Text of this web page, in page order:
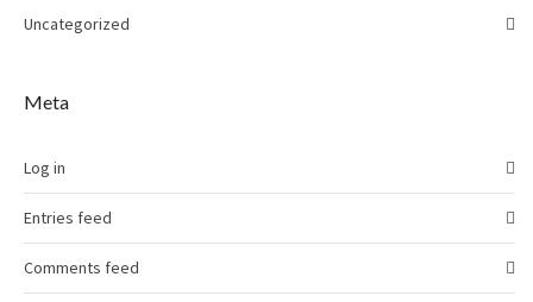
Uncategorized
Meta
Log in
Entries feed
Comments feed